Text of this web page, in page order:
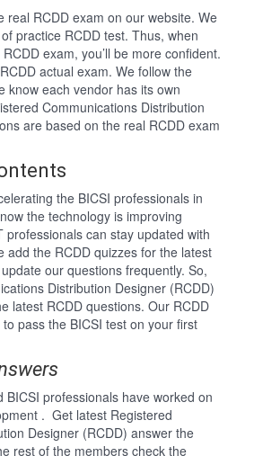
real RCDD exam on our website. We
practice RCDD test. Thus, when
exam, you’ll be more confident.
actual exam. We follow the
know each vendor has its own
Communications Distribution
are based on the real RCDD exam
the BICSI professionals in
the technology is improving
professionals can stay updated with
add the RCDD quizzes for the latest
our questions frequently. So,
Distribution Designer (RCDD)
latest RCDD questions. Our RCDD
pass the BICSI test on your first
professionals have worked on
. Get latest Registered
Designer (RCDD) answer the
rest of the members check the